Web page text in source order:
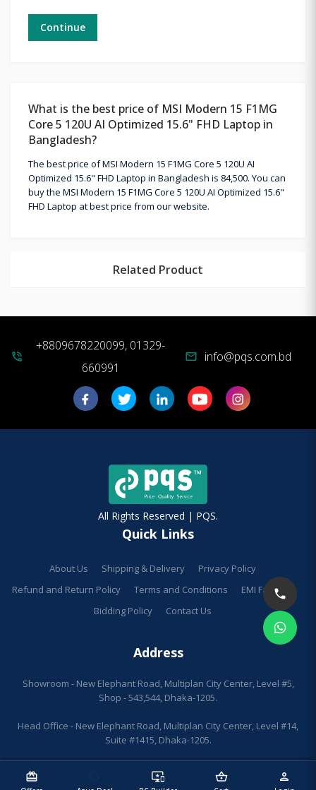
redeem important_devices shopping_basket person
Continue
What is the best price of MSI Modern 15 F1MG
Core 5 120U AI Optimized 15.6" FHD Laptop in
Bangladesh?
The best price of MSI Modern 15 F1MG Core 5 120U AI
Optimized 15.6" FHD Laptop in Bangladesh is 84,500. You can
buy the MSI Modern 15 F1MG Core 5 120U AI Optimized 15.6"
FHD Laptop at best price from our website.
Related Product
phone_in_talk
+8809678220099, 01329-
660991
mail info@pqs.com.bd
All Rights Reserved | PQS.
Quick Links
About Us Shipping & Delivery
Privacy Policy
Refund and Return Policy
Terms and Conditions
EMI Facilities
Bidding Policy
Contact Us
Address
Showroom - New Elephant Road, Multiplan City Center, Level #5,
Shop - 543,544, Dhaka-1205.
Head Office - New Elephant Road, Multiplan City Center, Level #14,
Suite #1415, Dhaka-1205.